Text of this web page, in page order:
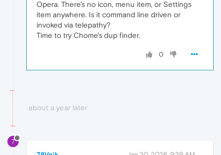
Opera. There's no icon, menu item, or Settings
item anywhere. Is it command line driven or
invoked via telepathy?
Time to try Chome's dup finder.
0
about a year later
7